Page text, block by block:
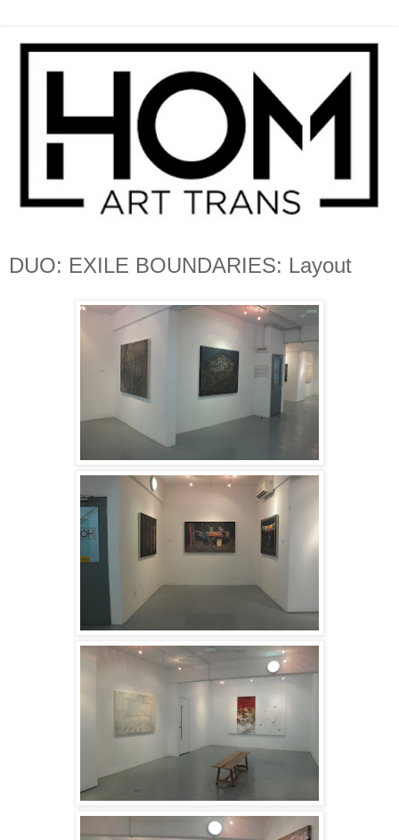
DUO: EXILE BOUNDARIES: Layout